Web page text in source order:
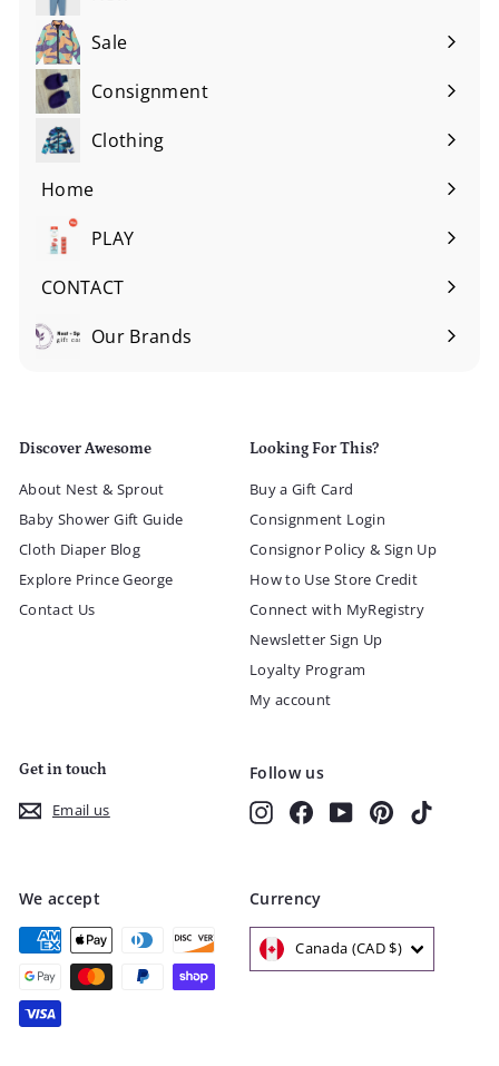
Sale
Consignment
Expand
submenuClothing
Expand
submenu
Home
Expand
submenu
PLAY
Expand
submenu
CONTACT
Our Brands
Expand
Discover Awesome
About Nest & Sprout
Baby Shower Gift Guide
Cloth Diaper Blog
Explore Prince George
Contact Us
Looking For This?
Buy a Gift Card
Consignment Login
Consignor Policy & Sign Up
How to Use Store Credit
Connect with MyRegistry
Newsletter Sign Up
Loyalty Program
My account
Get in touch
Email us
Follow us
InstagramFacebookYouTubePinterest
We accept Currency
Canada (CAD $)